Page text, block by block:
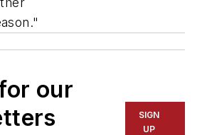
our
SIGN
UP